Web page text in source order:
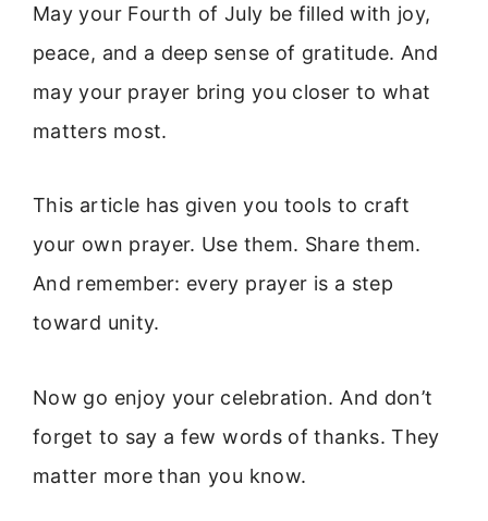
May your Fourth of July be filled with joy,
peace, and a deep sense of gratitude. And
may your prayer bring you closer to what
matters most.
This article has given you tools to craft
your own prayer. Use them. Share them.
And remember: every prayer is a step
toward unity.
Now go enjoy your celebration. And don’t
forget to say a few words of thanks. They
matter more than you know.